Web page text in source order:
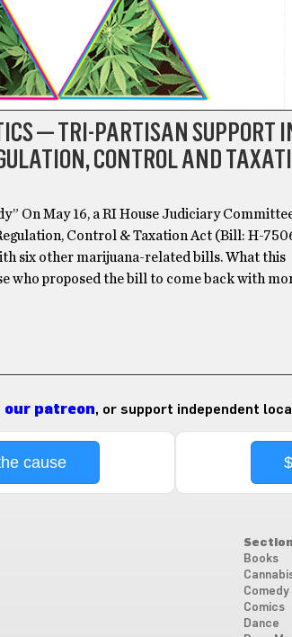
— TRI-PARTISAN SUPPORT
CONTROL AND
On May 16, a RI House Judiciary
Control & Taxation Act (Bill: H-
six other marijuana-related bills. What this
who proposed the bill to come back with
our patreon, or support independent
cause
Books
Comedy
Comics
Dance